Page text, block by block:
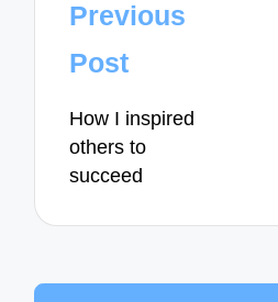
Post
navigation
Previous
Post
How I inspired
others to
succeed